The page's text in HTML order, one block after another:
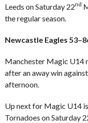
Leeds on Saturday 22nd
the regular season.
Newcastle Eagles
Manchester Magic U14
after an away win
afternoon.
Up next for Magic U14
Tornadoes on Saturday